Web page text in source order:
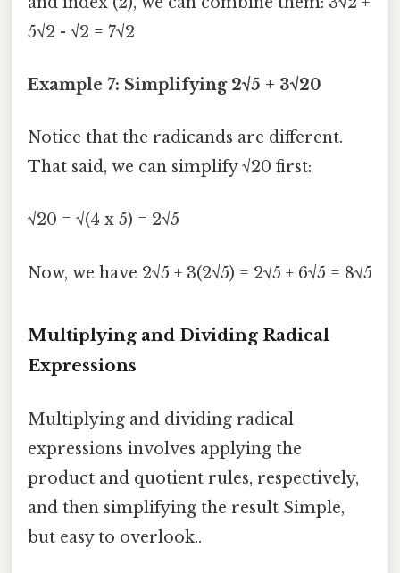
5√2 - √2 = 7√2
Example 7: Simplifying 2√5 + 3√20
Notice that the radicands are different.
That said, we can simplify √20 first:
√20 = √(4 x 5) = 2√5
Now, we have 2√5 + 3(2√5) = 2√5 + 6√5 = 8√5
Multiplying and Dividing Radical
Expressions
Multiplying and dividing radical
expressions involves applying the
product and quotient rules, respectively,
and then simplifying the result Simple,
but easy to overlook..